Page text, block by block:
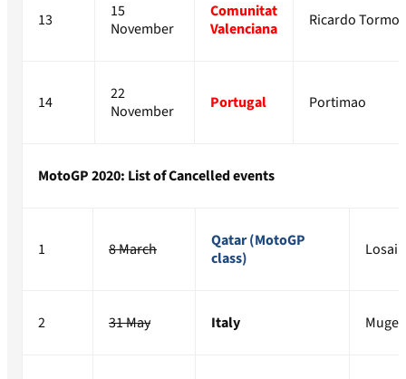
13
15
November
Comunitat
Valenciana
Ricardo Tormo
14
22
November
Portugal Portimao
MotoGP 2020: List of Cancelled events
1 8 March
Qatar (MotoGP
class)
Losail
2 31 May Italy